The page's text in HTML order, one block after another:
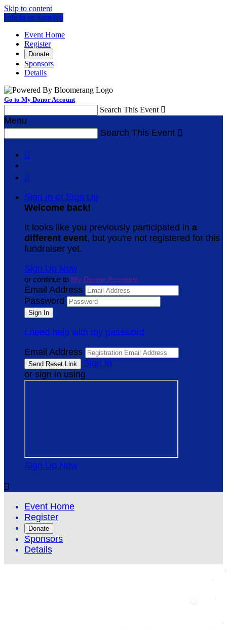
Skip to content
Log In or Sign Up
Event Home
Register
Donate
Sponsors
Details
Go to My Donor Account
Search This Event 
Menu
Search This Event 


Sign In or Sign Up
Welcome back!
It looks like you previously participated in a
different event, but you're not registered for this
fundraiser yet.
Sign Up Now
or continue to My Donor Account
Email Address
Password
I need help with my password
Email Address
Sign In
or sign in using
Sign Up Now

Event Home
Register
Donate
Sponsors
Details